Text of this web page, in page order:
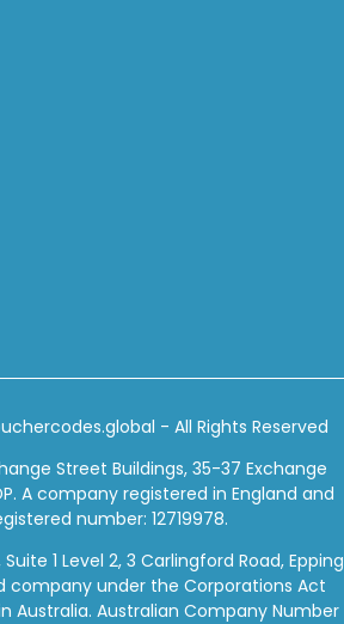
- All Rights Reserved
Street Buildings, 35-37 Exchange
A company registered in England and
number: 12719978.
Suite 1 Level 2, 3 Carlingford Road, Epping
company under the Corporations Act
Australia. Australian Company Number